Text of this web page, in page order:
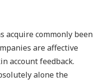
acquire commonly been
are affective
account feedback.
alone the